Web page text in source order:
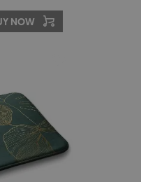
NOW